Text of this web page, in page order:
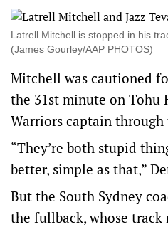
Latrell Mitchell is stopped in his
(James Gourley/AAP PHOTOS)
Mitchell was cautioned
the 31st minute on
Warriors captain
“They’re both stupid
better, simple as that,”
But the South Sydney
the fullback, whose